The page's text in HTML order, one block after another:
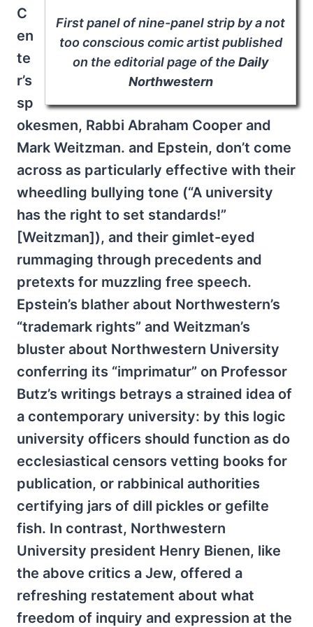
First panel of nine-panel strip by a not
too conscious comic artist published
on the editorial page of the Daily
Northwestern
C
en
te
r’s
sp
okesmen, Rabbi Abraham Cooper and
Mark Weitzman. and Epstein, don’t come
across as particularly effective with their
wheedling bullying tone (“A university
has the right to set standards!”
[Weitzman]), and their gimlet-eyed
rummaging through precedents and
pretexts for muzzling free speech.
Epstein’s blather about Northwestern’s
“trademark rights” and Weitzman’s
bluster about Northwestern University
conferring its “imprimatur” on Professor
Butz’s writings betrays a strained idea of
a contemporary university: by this logic
university officers should function as do
ecclesiastical censors vetting books for
publication, or rabbinical authorities
certifying jars of dill pickles or gefilte
fish. In contrast, Northwestern
University president Henry Bienen, like
the above critics a Jew, offered a
refreshing restatement about what
freedom of inquiry and expression at the